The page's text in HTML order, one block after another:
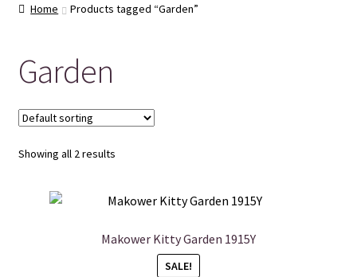
Home Products tagged “Garden”
Garden
Showing all 2 results
Makower Kitty Garden 1915Y
SALE!